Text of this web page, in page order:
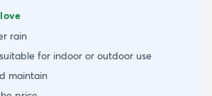
rain
for indoor or outdoor use
maintain